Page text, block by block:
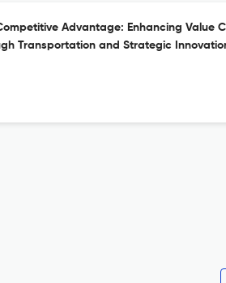
Advantage: Enhancing Value
Transportation and Strategic